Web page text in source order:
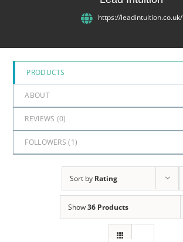
https://leadintuition.co.uk/
PRODUCTS
ABOUT
REVIEWS (0)
FOLLOWERS (1)
Sort by Rating
Show36 Products